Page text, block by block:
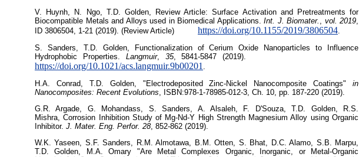
V. Huynh, N. Ngo, T.D. Golden, Review Article: Surface Activation and Pretreatments for
Biocompatible Metals and Alloys used in Biomedical Applications. Int. J. Biomater. vol. 2019
ID 3806504, 1-21 (2019). (Review Article) https://doi.org/10.1155/2019/3806504
S. Sanders, T.D. Golden, Functionalization of Cerium Oxide Nanoparticles to Influence
Hydrophobic Properties. Langmuir, 35, 5841-5847 (2019).
https://doi.org/10.1021/acs.langmuir.9b00201
H.A. Conrad, T.D. Golden, "Electrodeposited Zinc-Nickel Nanocomposite Coatings" in
Nanocomposites: Recent Evolutions , ISBN:978-1-78985-012-3, Ch. 10, pp. 187-220 (2019).
G.R. Argade, G. Mohandass, S. Sanders, A. Alsaleh, F. D'Souza, T.D. Golden, R.S.
Mishra, Corrosion Inhibition Study of Mg-Nd-Y High Strength Magnesium Alloy using Organic
Inhibitor. J. Mater. Eng. Perfor. 28, 852-862 (2019).
W.K. Yaseen, S.F. Sanders, R.M. Almotawa, B.M. Otten, S. Bhat, D.C. Alamo, S.B. Marpu,
T.D. Golden, M.A. Omary "Are Metal Complexes Organic, Inorganic, or Metal-Organic